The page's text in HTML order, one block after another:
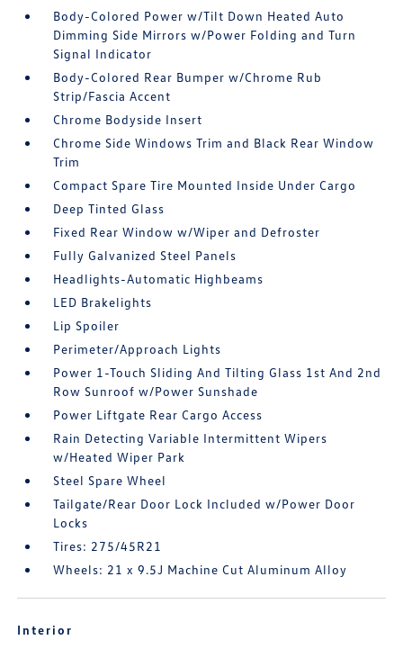
Body-Colored Power w/Tilt Down Heated Auto
Dimming Side Mirrors w/Power Folding and Turn
Signal Indicator
Body-Colored Rear Bumper w/Chrome Rub
Strip/Fascia Accent
Chrome Bodyside Insert
Chrome Side Windows Trim and Black Rear Window
Trim
Compact Spare Tire Mounted Inside Under Cargo
Deep Tinted Glass
Fixed Rear Window w/Wiper and Defroster
Fully Galvanized Steel Panels
Headlights-Automatic Highbeams
LED Brakelights
Lip Spoiler
Perimeter/Approach Lights
Power 1-Touch Sliding And Tilting Glass 1st And 2nd
Row Sunroof w/Power Sunshade
Power Liftgate Rear Cargo Access
Rain Detecting Variable Intermittent Wipers
w/Heated Wiper Park
Steel Spare Wheel
Tailgate/Rear Door Lock Included w/Power Door
Locks
Tires: 275/45R21
Wheels: 21 x 9.5J Machine Cut Aluminum Alloy
Interior